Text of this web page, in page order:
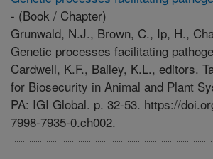
- (Book / Chapter)
Grunwald, N.J., Brown, C., Ip, H.,
Genetic processes facilitating
Cardwell, K.F., Bailey, K.L., editors.
for Biosecurity in Animal and Plant
PA: IGI Global. p. 32-53. https://
7998-7935-0.ch002.